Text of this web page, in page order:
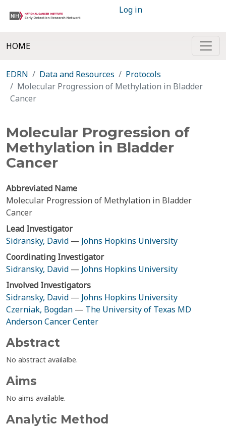
Log in
HOME
EDRN Data and Resources
Protocols
Molecular Progression of Methylation in Bladder
Cancer
Molecular Progression of
Methylation in Bladder
Cancer
Abbreviated Name
Molecular Progression of Methylation in Bladder
Cancer
Lead Investigator
Sidransky, David — Johns Hopkins University
Coordinating Investigator
Sidransky, David — Johns Hopkins University
Involved Investigators
Sidransky, David — Johns Hopkins University
Czerniak, Bogdan — The University of Texas MD
Anderson Cancer Center
Abstract
No abstract availalbe.
Aims
No aims available.
Analytic Method